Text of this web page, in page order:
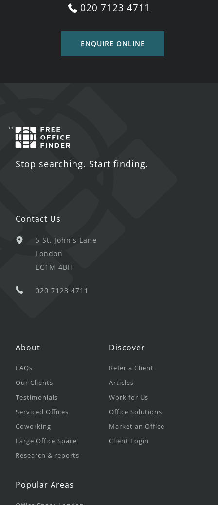
020 7123 4711
ENQUIRE ONLINE
Stop searching. Start finding.
Contact Us
5 St. John's Lane
London
EC1M 4BH
020 7123 4711
About
FAQs
Our Clients
Testimonials
Serviced Offices
Coworking
Large Office Space
Research & reports
Discover
Refer a Client
Articles
Work for Us
Office Solutions
Market an Office
Client Login
Popular Areas